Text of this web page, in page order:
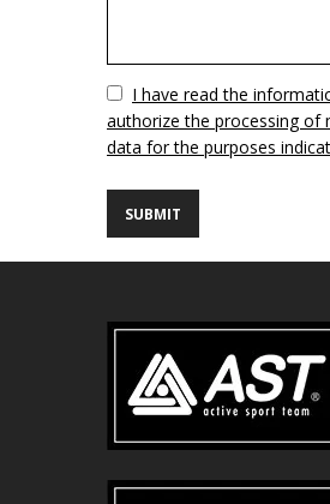
VuotoI have read the
authorize the processing of
data for the purposes